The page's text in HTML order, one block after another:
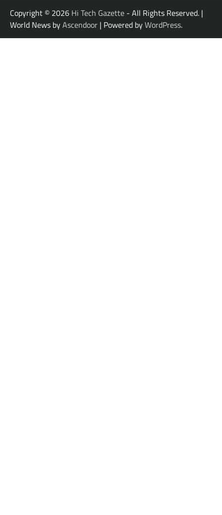
Copyright © 2026 Hi Tech Gazette - All Rights Reserved. |
World News byAscendoor | Powered byWordPress.